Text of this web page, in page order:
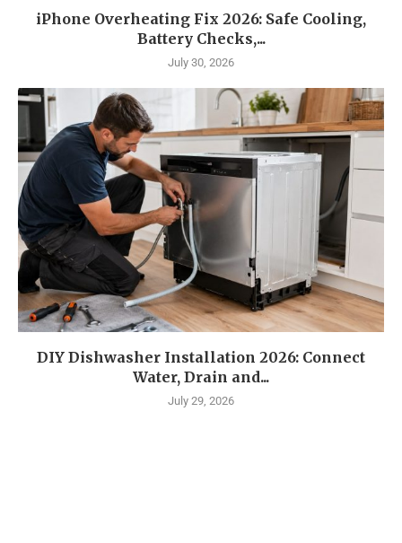
iPhone Overheating Fix 2026: Safe Cooling,
Battery Checks,...
July 30, 2026
DIY Dishwasher Installation 2026: Connect
Water, Drain and...
July 29, 2026